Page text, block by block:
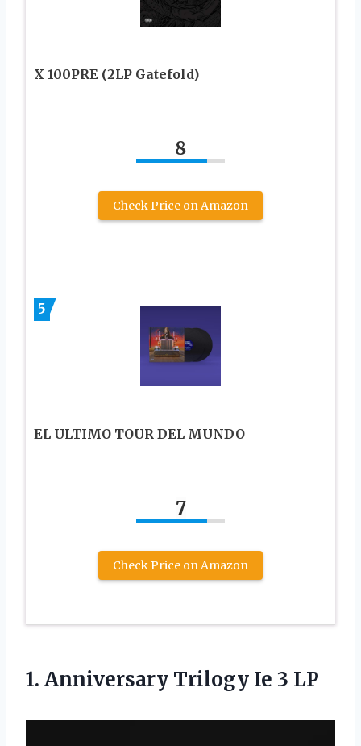
X 100PRE (2LP Gatefold)
8
Check Price on Amazon
5
EL ULTIMO TOUR DEL MUNDO
7
Check Price on Amazon
1. Anniversary Trilogy Ie 3 LP